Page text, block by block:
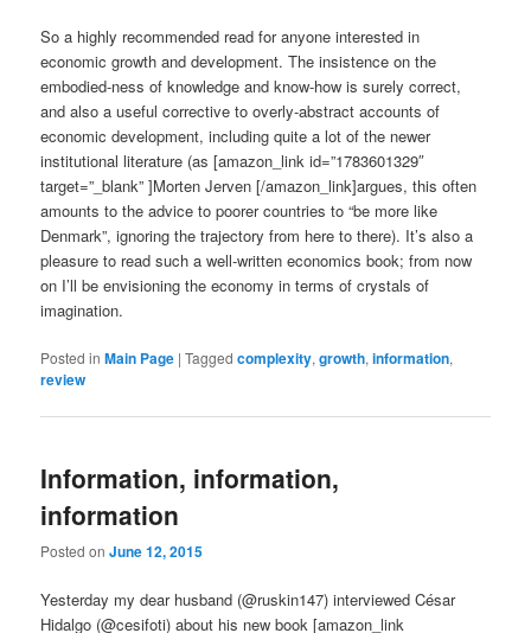
So a highly recommended read for anyone interested in
economic growth and development. The insistence on the
embodied-ness of knowledge and know-how is surely correct,
and also a useful corrective to overly-abstract accounts of
economic development, including quite a lot of the newer
institutional literature (as [amazon_link id=”1783601329″
target=”_blank” ]Morten Jerven [/amazon_link]argues, this often
amounts to the advice to poorer countries to “be more like
Denmark”, ignoring the trajectory from here to there). It’s also a
pleasure to read such a well-written economics book; from now
on I’ll be envisioning the economy in terms of crystals of
imagination.
Posted in Main Page |Tagged complexity,growth,information,
review
Information, information,
information
Posted onJune 12, 2015
Yesterday my dear husband (@ruskin147) interviewed César
Hidalgo (@cesifoti) about his new book [amazon_link